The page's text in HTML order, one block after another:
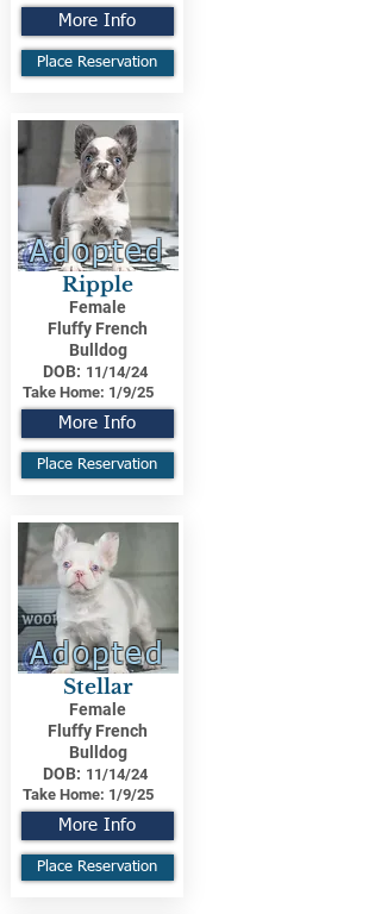
More Info
Place Reservation
Adopted
Ripple
Female
Fluffy French
Bulldog
DOB: 11/14/24
Take Home: 1/9/25
More Info
Place Reservation
Adopted
Stellar
Female
Fluffy French
Bulldog
DOB: 11/14/24
Take Home: 1/9/25
More Info
Place Reservation